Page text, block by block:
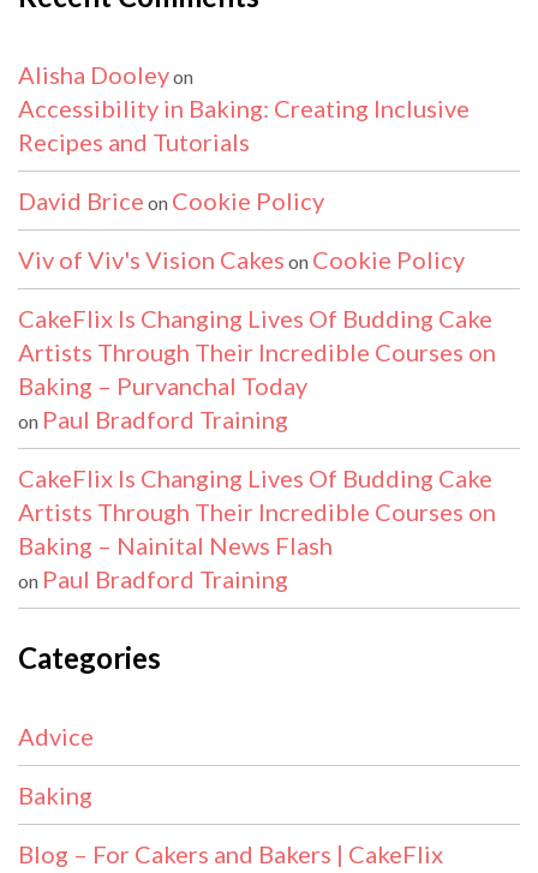
Alisha Dooleyon
Accessibility in Baking: Creating Inclusive
Recipes and Tutorials
David Brice on Cookie Policy
Viv of Viv's Vision Cakes on Cookie Policy
CakeFlix Is Changing Lives Of Budding Cake
Artists Through Their Incredible Courses on
Baking – Purvanchal Today
on Paul Bradford Training
CakeFlix Is Changing Lives Of Budding Cake
Artists Through Their Incredible Courses on
Baking – Nainital News Flash
on Paul Bradford Training
Categories
Advice
Baking
Blog – For Cakers and Bakers | CakeFlix